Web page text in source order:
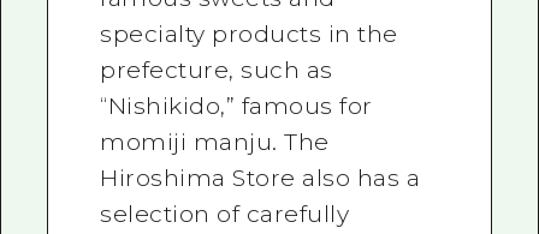
specialty products in the
prefecture, such as
“Nishikido,” famous for
momiji manju. The
Hiroshima Store also has a
selection of carefully